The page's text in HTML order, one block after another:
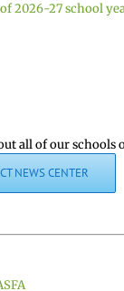
2026-27 school
all of our schools
NEWS CENTER